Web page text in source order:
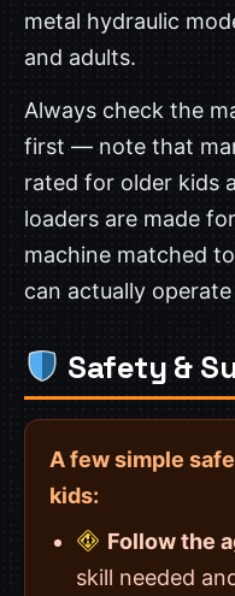
metal hydraulic
and adults.
Always check the
first — note that
rated for older kids
loaders are made
machine matched
can actually
Safety &
A few simple
kids:
Follow the
skill needed